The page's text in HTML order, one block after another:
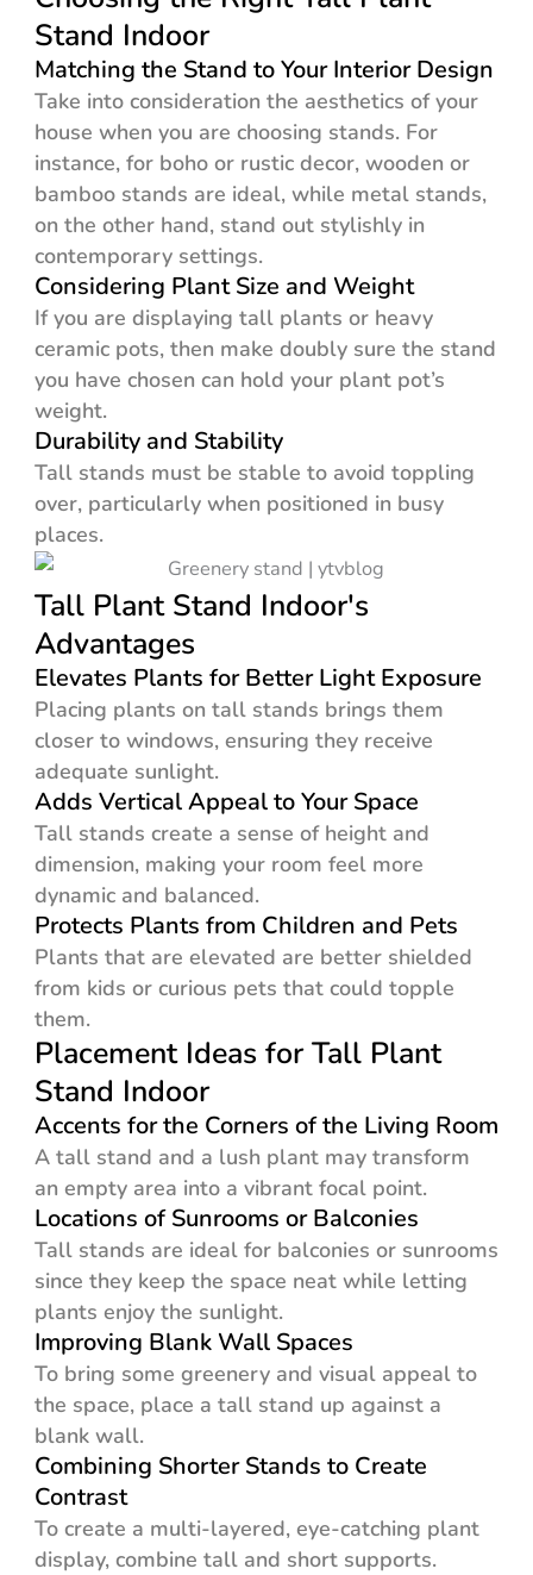
Stand Indoor
Matching the Stand to Your Interior Design
Take into consideration the aesthetics of your
house when you are choosing stands. For
instance, for boho or rustic decor, wooden or
bamboo stands are ideal, while metal stands,
on the other hand, stand out stylishly in
contemporary settings.
Considering Plant Size and Weight
If you are displaying tall plants or heavy
ceramic pots, then make doubly sure the stand
you have chosen can hold your plant pot’s
weight.
Durability and Stability
Tall stands must be stable to avoid toppling
over, particularly when positioned in busy
places.
Tall Plant Stand Indoor's
Advantages
Elevates Plants for Better Light Exposure
Placing plants on tall stands brings them
closer to windows, ensuring they receive
adequate sunlight.
Adds Vertical Appeal to Your Space
Tall stands create a sense of height and
dimension, making your room feel more
dynamic and balanced.
Protects Plants from Children and Pets
Plants that are elevated are better shielded
from kids or curious pets that could topple
them.
Placement Ideas for Tall Plant
Stand Indoor
Accents for the Corners of the Living Room
A tall stand and a lush plant may transform
an empty area into a vibrant focal point.
Locations of Sunrooms or Balconies
Tall stands are ideal for balconies or sunrooms
since they keep the space neat while letting
plants enjoy the sunlight.
Improving Blank Wall Spaces
To bring some greenery and visual appeal to
the space, place a tall stand up against a
blank wall.
Combining Shorter Stands to Create
Contrast
To create a multi-layered, eye-catching plant
display, combine tall and short supports.